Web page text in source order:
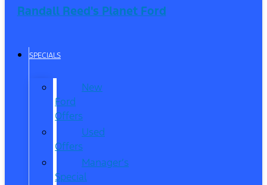
Randall Reed's Planet Ford
SPECIALS
New
Ford
Offers
Used
Offers
Manager’s
Special